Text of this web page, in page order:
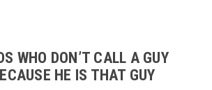
WHO DON’T CALL A GUY
HE IS THAT GUY